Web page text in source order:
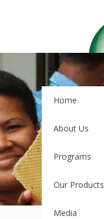
Home
About Us
Programs
Our Products
Media